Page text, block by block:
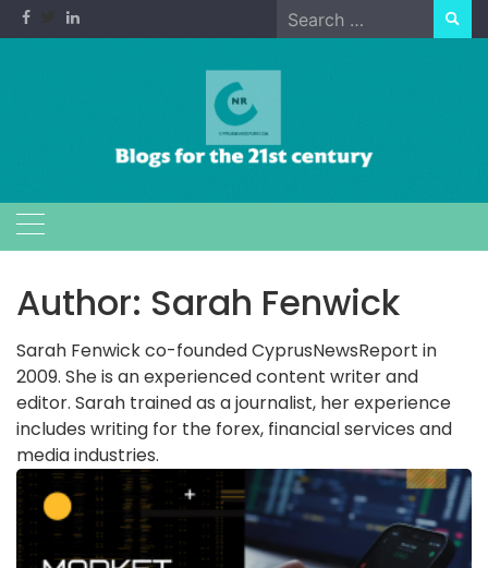
Skip
to
Search
for:
Author: Sarah Fenwick
Sarah Fenwick co-founded CyprusNewsReport in
2009. She is an experienced content writer and
editor. Sarah trained as a journalist, her experience
includes writing for the forex, financial services and
media industries.